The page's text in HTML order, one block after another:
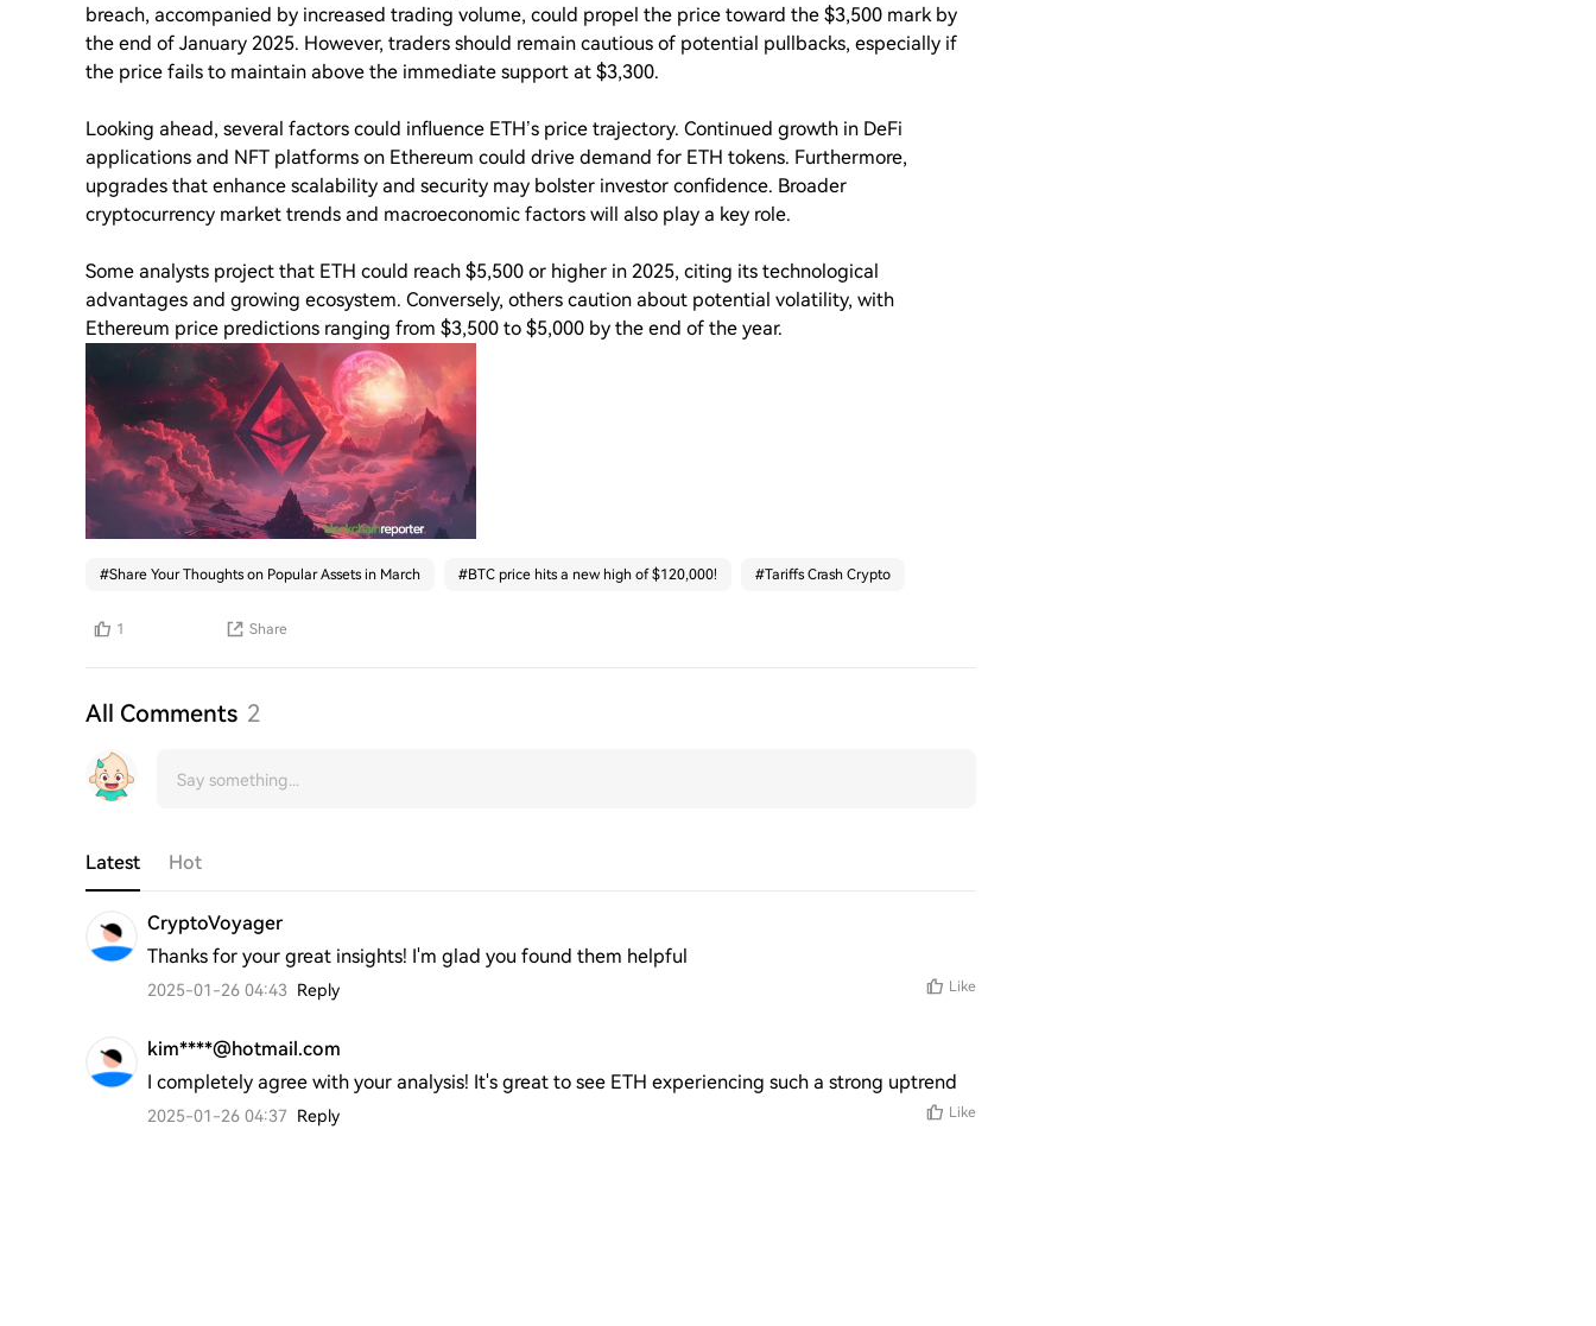
breach, accompanied by increased trading volume, could propel the price toward the $3,500 mark by
the end of January 2025. However, traders should remain cautious of potential pullbacks, especially if
the price fails to maintain above the immediate support at $3,300.
Looking ahead, several factors could influence ETH’s price trajectory. Continued growth in DeFi
applications and NFT platforms on Ethereum could drive demand for ETH tokens. Furthermore,
upgrades that enhance scalability and security may bolster investor confidence. Broader
cryptocurrency market trends and macroeconomic factors will also play a key role.
Some analysts project that ETH could reach $5,500 or higher in 2025, citing its technological
advantages and growing ecosystem. Conversely, others caution about potential volatility, with
Ethereum price predictions ranging from $3,500 to $5,000 by the end of the year.
#Share Your Thoughts on Popular Assets in March #BTC price hits a new high of $120,000! #Tariffs Crash Crypto
1 Share
All Comments 2
Latest Hot
CryptoVoyager
Thanks for your great insights! I'm glad you found them helpful
2025-01-26 04:43 Reply Like
kim****@hotmail.com
I completely agree with your analysis! It's great to see ETH experiencing such a strong uptrend
2025-01-26 04:37 Reply Like